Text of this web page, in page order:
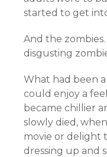
started to get
And the zombies.
disgusting
What had been
could enjoy a
became chillier
slowly died,
movie or delight
dressing up and